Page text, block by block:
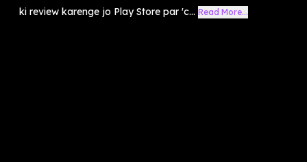
ki review karenge jo Play Store par 'c... Read More...